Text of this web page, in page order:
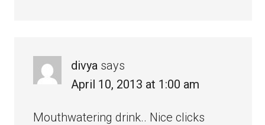
divya says
April 10, 2013 at 1:00 am
Mouthwatering drink.. Nice clicks